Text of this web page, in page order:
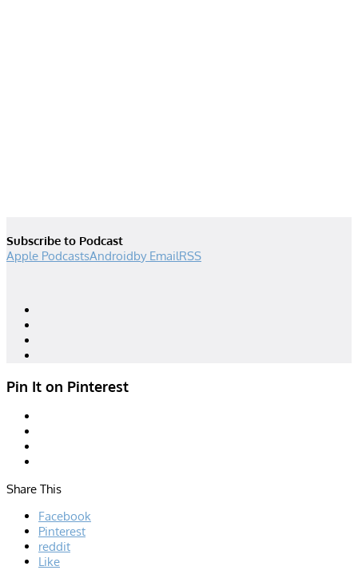
Subscribe to Podcast
Apple PodcastsAndroidby EmailRSS
Pin It on Pinterest
Share This
Facebook
Pinterest
reddit
Like